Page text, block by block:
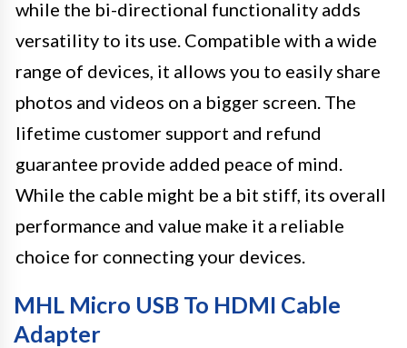
while the bi-directional functionality adds
versatility to its use. Compatible with a wide
range of devices, it allows you to easily share
photos and videos on a bigger screen. The
lifetime customer support and refund
guarantee provide added peace of mind.
While the cable might be a bit stiff, its overall
performance and value make it a reliable
choice for connecting your devices.
MHL Micro USB To HDMI Cable
Adapter